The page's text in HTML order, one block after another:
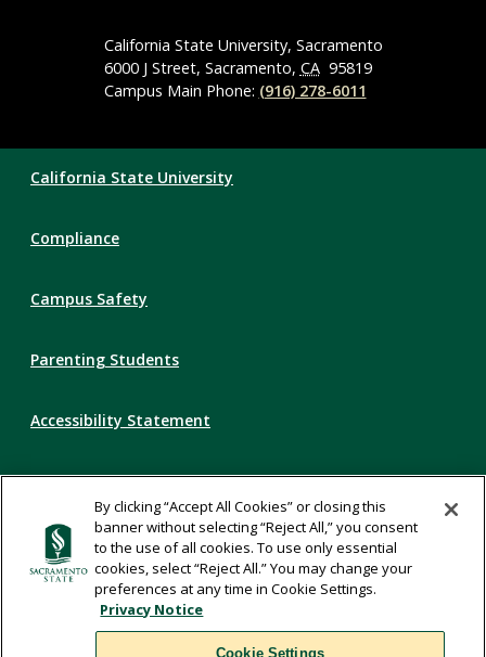
NavigationCalifornia State University, Sacramento
6000 J Street, Sacramento, CA 95819
Campus Main Phone: (916) 278-6011
Links
California State University
Compliance
Campus Safety
Parenting Students
Accessibility Statement
Privacy Statement
Title IX
Comments
By clicking “Accept All Cookies” or closing this
banner without selecting “Reject All,” you consent
to the use of all cookies. To use only essential
cookies, select “Reject All.” You may change your
preferences at any time in Cookie Settings.
Privacy Notice
Cookie Settings